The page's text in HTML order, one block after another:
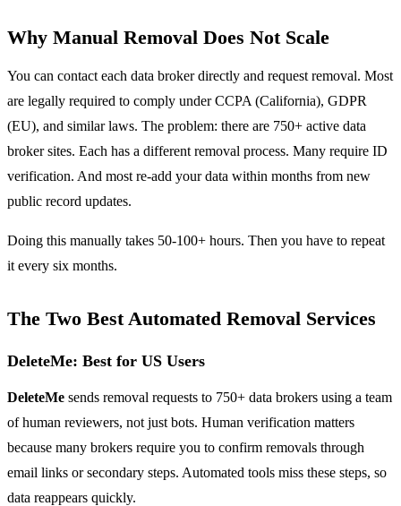
Why Manual Removal Does Not Scale
You can contact each data broker directly and request removal. Most
are legally required to comply under CCPA (California), GDPR
(EU), and similar laws. The problem: there are 750+ active data
broker sites. Each has a different removal process. Many require ID
verification. And most re-add your data within months from new
public record updates.
Doing this manually takes 50-100+ hours. Then you have to repeat
it every six months.
The Two Best Automated Removal Services
DeleteMe: Best for US Users
DeleteMe sends removal requests to 750+ data brokers using a team
of human reviewers, not just bots. Human verification matters
because many brokers require you to confirm removals through
email links or secondary steps. Automated tools miss these steps, so
data reappears quickly.